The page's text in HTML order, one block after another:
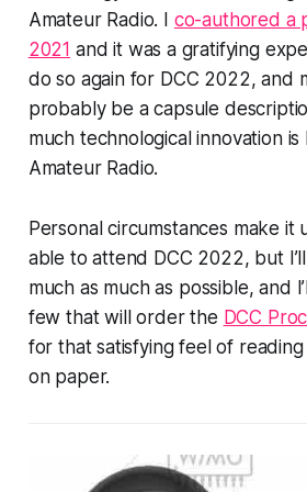
Amateur Radio. I co-authored a
2021 and it was a gratifying
do so again for DCC 2022, and
probably be a capsule
much technological innovation
Amateur Radio.
Personal circumstances make it
able to attend DCC 2022, but
much as much as possible, and
few that will order the DCC
for that satisfying feel of
on paper.